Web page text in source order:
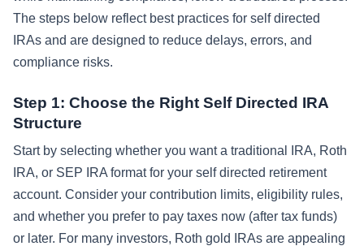
The steps below reflect best practices for self directed
IRAs and are designed to reduce delays, errors, and
compliance risks.
Step 1: Choose the Right Self Directed IRA
Structure
Start by selecting whether you want a traditional IRA, Roth
IRA, or SEP IRA format for your self directed retirement
account. Consider your contribution limits, eligibility rules,
and whether you prefer to pay taxes now (after tax funds)
or later. For many investors, Roth gold IRAs are appealing